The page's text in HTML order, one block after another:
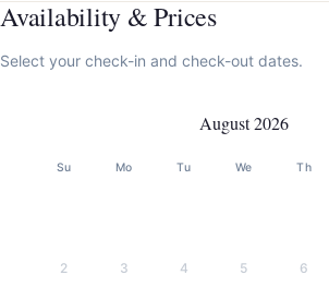
Availability & Prices
Select your check-in and check-out dates.
August 2026
Su Mo Tu We Th
2 3 4 5 6